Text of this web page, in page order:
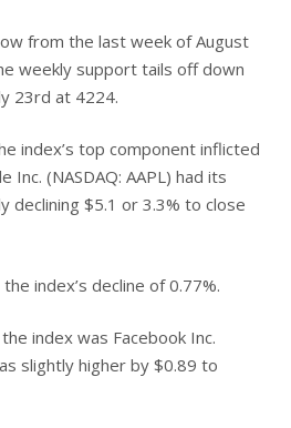
from the last week of August
weekly support tails off down
23rd at 4224.
index’s top component inflicted
Inc. (NASDAQ: AAPL) had its
declining $5.1 or 3.3% to close
index’s decline of 0.77%.
index was Facebook Inc.
slightly higher by $0.89 to